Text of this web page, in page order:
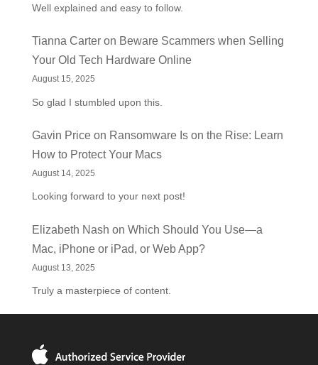
Well explained and easy to follow.
Tianna Carteron Beware Scammers when Selling
Your Old Tech Hardware Online
August 15, 2025
So glad I stumbled upon this.
Gavin Priceon Ransomware Is on the Rise: Learn
How to Protect Your Macs
August 14, 2025
Looking forward to your next post!
Elizabeth Nash on Which Should You Use—a
Mac, iPhone or iPad, or Web App?
August 13, 2025
Truly a masterpiece of content.